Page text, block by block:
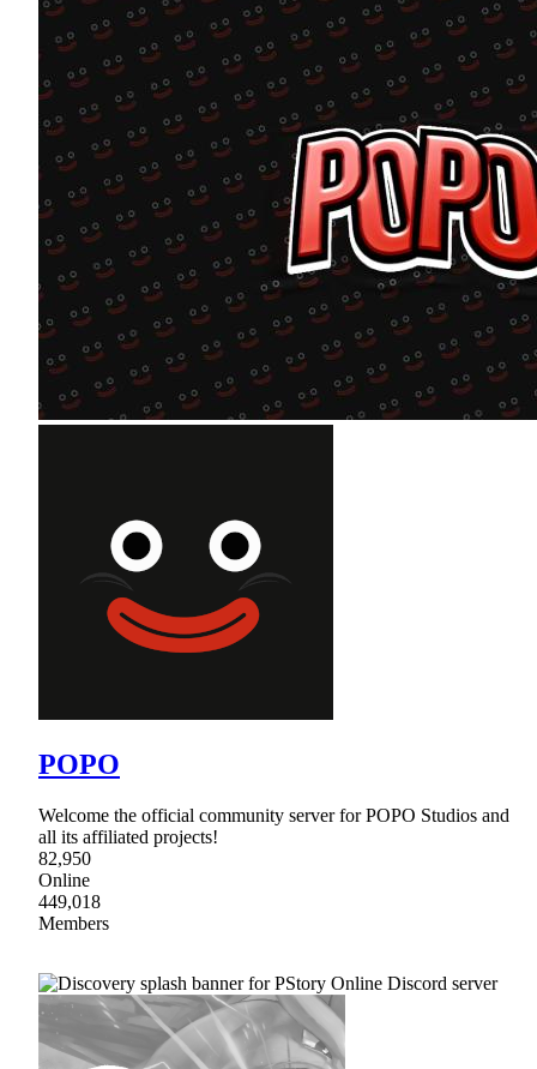
POPO
Welcome the official community server for POPO Studios and
all its affiliated projects!
82,950
Online
449,018
Members